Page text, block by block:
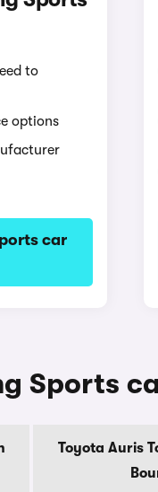
to
options
car
Sports
Toyota Auris